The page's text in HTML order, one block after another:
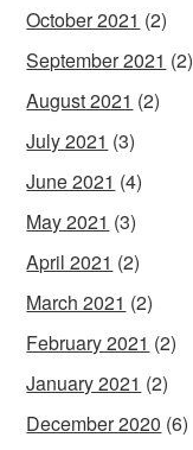
October 2021 (2)
September 2021 (2)
August 2021 (2)
July 2021 (3)
June 2021 (4)
May 2021 (3)
April 2021 (2)
March 2021 (2)
February 2021 (2)
January 2021 (2)
December 2020 (6)